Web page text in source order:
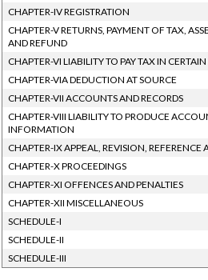
CHAPTER-IV REGISTRATION
CHAPTER-V RETURNS, PAYMENT OF TAX,
AND REFUND
CHAPTER-VI LIABILITY TO PAY TAX IN CERTAIN
CHAPTER-VIA DEDUCTION AT SOURCE
CHAPTER-VII ACCOUNTS AND RECORDS
CHAPTER-VIII LIABILITY TO PRODUCE
INFORMATION
CHAPTER-IX APPEAL, REVISION, REFERENCE
CHAPTER-X PROCEEDINGS
CHAPTER-XI OFFENCES AND PENALTIES
CHAPTER-XII MISCELLANEOUS
SCHEDULE-I
SCHEDULE-II
SCHEDULE-III